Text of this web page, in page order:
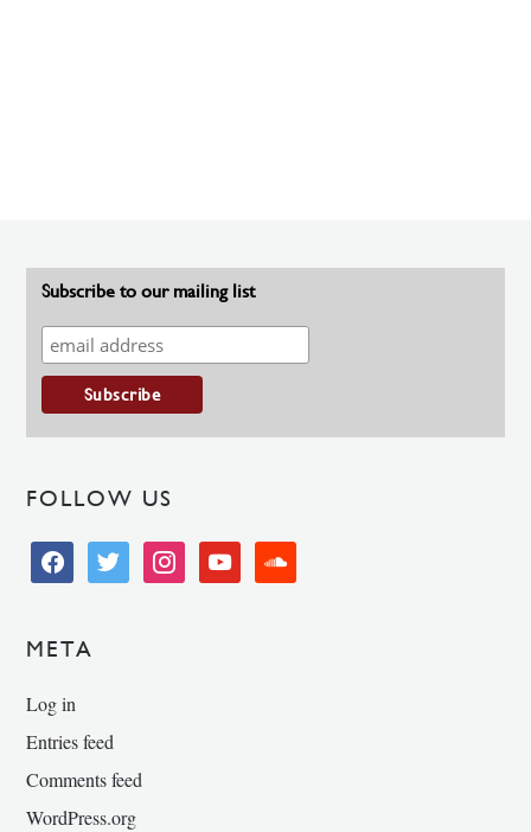
Subscribe to our mailing list
FOLLOW US
facebooktwitter instagramyoutube soundcloud
META
Log in
Entries feed
Comments feed
WordPress.org